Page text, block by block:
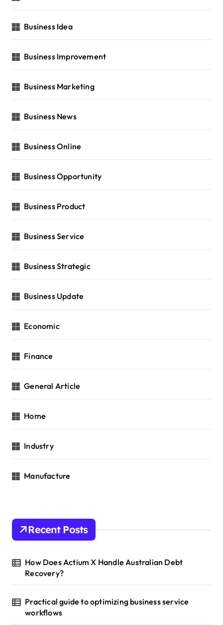
Business Idea
Business Improvement
Business Marketing
Business News
Business Online
Business Opportunity
Business Product
Business Service
Business Strategic
Business Update
Economic
Finance
General Article
Home
Industry
Manufacture
Recent Posts
How Does Actium X Handle Australian Debt
Recovery?
Practical guide to optimizing business service
workflows